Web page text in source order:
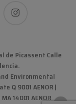
instagram
de Picassent Calle
.
Environmental
Q 9001 AENOR |
14001 AENOR